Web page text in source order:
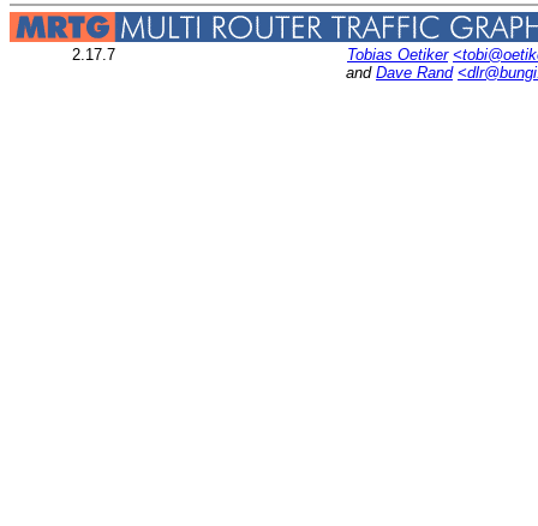
2.17.7 Tobias Oetiker
and Dave Rand